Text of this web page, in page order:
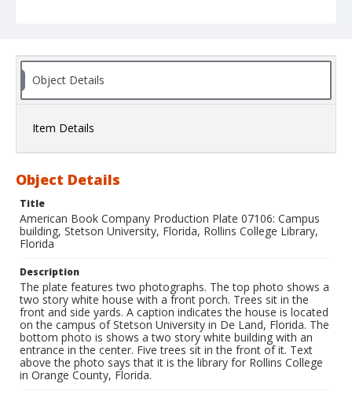
Object Details
Item Details
Object Details
Title
American Book Company Production Plate 07106: Campus
building, Stetson University, Florida, Rollins College Library,
Florida
Description
The plate features two photographs. The top photo shows a
two story white house with a front porch. Trees sit in the
front and side yards. A caption indicates the house is located
on the campus of Stetson University in De Land, Florida. The
bottom photo is shows a two story white building with an
entrance in the center. Five trees sit in the front of it. Text
above the photo says that it is the library for Rollins College
in Orange County, Florida.